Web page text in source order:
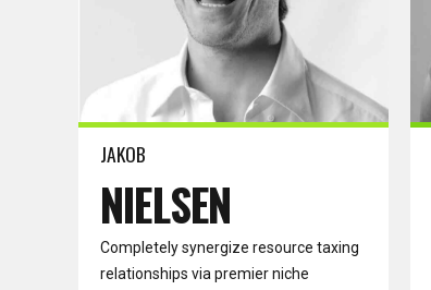
JAKOB
NIELSEN
Completely synergize resource taxing
relationships via premier niche